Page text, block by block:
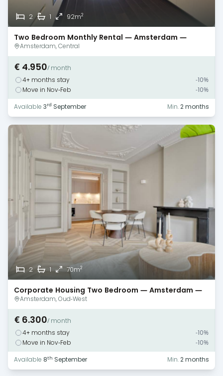
2 1 92m2
Two Bedroom Monthly Rental — Amsterdam —
Canal View
Amsterdam, Central
€ 4.950/ month
4+ months stay
-10%
Move in Nov-Feb
-10%
Available 3rd September Min.2 months
2 1 70m2
Corporate Housing Two Bedroom — Amsterdam —
Canal View
Amsterdam, Oud-West
€ 6.300/ month
4+ months stay
-10%
Move in Nov-Feb
-10%
Available 8th September Min.2 months